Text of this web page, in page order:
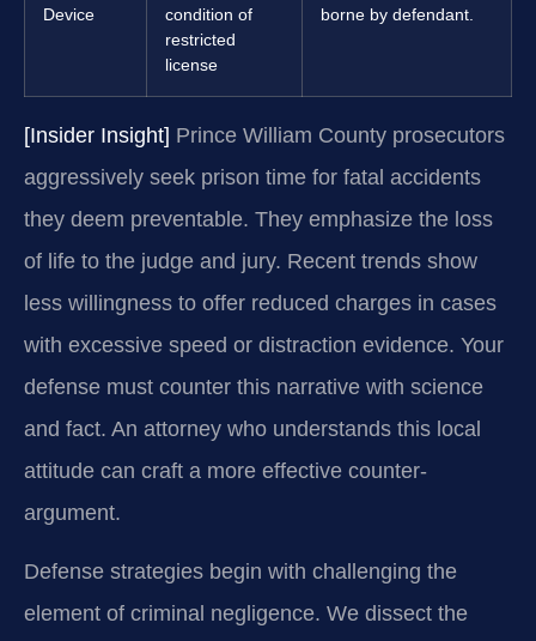
Device
condition of
restricted
license
borne by defendant.
[Insider Insight] Prince William County prosecutors
aggressively seek prison time for fatal accidents
they deem preventable. They emphasize the loss
of life to the judge and jury. Recent trends show
less willingness to offer reduced charges in cases
with excessive speed or distraction evidence. Your
defense must counter this narrative with science
and fact. An attorney who understands this local
attitude can craft a more effective counter-
argument.
Defense strategies begin with challenging the
element of criminal negligence. We dissect the